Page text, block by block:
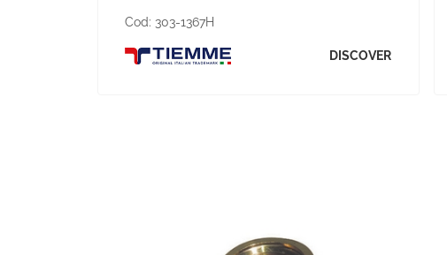
Cod: 303-1367H
DISCOVER